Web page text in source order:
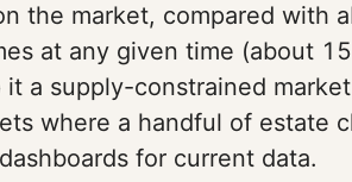
the market, compared with
at any given time (about
a supply-constrained
where a handful of estate
dashboards for current data.